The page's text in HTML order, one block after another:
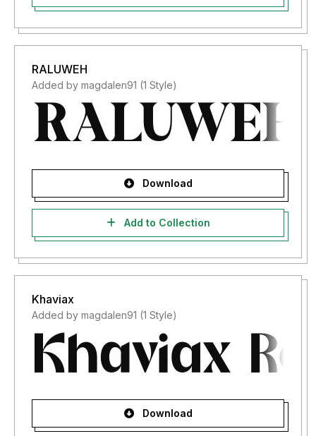
RALUWEH
Added by magdalen91 (1 Style)
Download
Add to Collection
Khaviax
Added by magdalen91 (1 Style)
Download